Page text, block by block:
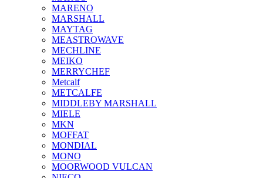
MARENO
MARSHALL
MAYTAG
MEASTROWAVE
MECHLINE
MEIKO
MERRYCHEF
Metcalf
METCALFE
MIDDLEBY MARSHALL
MIELE
MKN
MOFFAT
MONDIAL
MONO
MOORWOOD VULCAN